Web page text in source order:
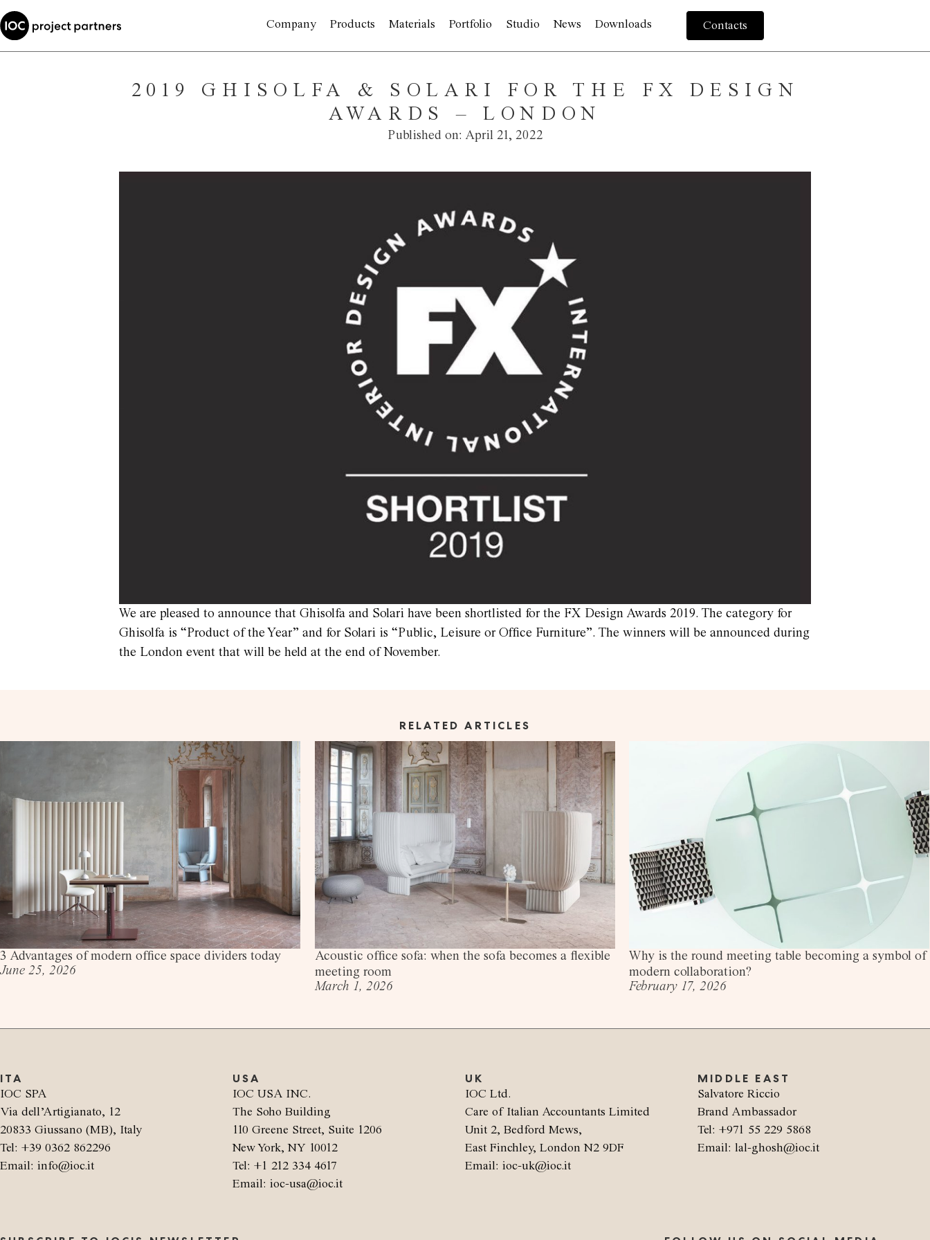
Company Products Materials Portfolio Studio News Downloads Contacts
2019 GHISOLFA & SOLARI FOR THE FX DESIGN
AWARDS – LONDON
Published on: April 21, 2022
We are pleased to announce that Ghisolfa and Solari have been shortlisted for the FX Design Awards 2019. The category for
Ghisolfa is “Product of the Year” and for Solari is “Public, Leisure or Office Furniture”. The winners will be announced during
the London event that will be held at the end of November.
RELATED ARTICLES
3 Advantages of modern office space dividers today
June 25, 2026
Acoustic office sofa: when the sofa becomes a flexible
meeting room
March 1, 2026
Why is the round meeting table becoming a symbol of
modern collaboration?
February 17, 2026
ITA
IOC SPA
Via dell’Artigianato, 12
20833 Giussano (MB), Italy
Tel: +39 0362 862296
Email: info@ioc.it
USA
IOC USA INC.
The Soho Building
110 Greene Street, Suite 1206
New York, NY 10012
Tel: +1 212 334 4617
Email: ioc-usa@ioc.it
UK
IOC Ltd.
Care of Italian Accountants Limited
Unit 2, Bedford Mews,
East Finchley, London N2 9DF
Email: ioc-uk@ioc.it
MIDDLE EAST
Salvatore Riccio
Brand Ambassador
Tel: +971 55 229 5868
Email: lal-ghosh@ioc.it